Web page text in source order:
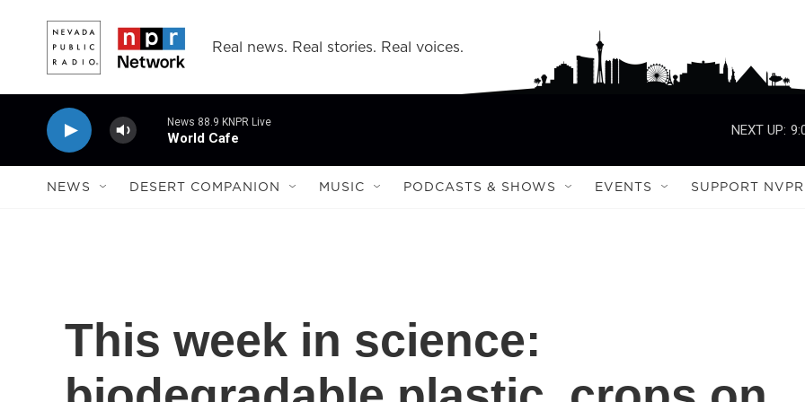
Real news. Real stories. Real voices.
News 88.9 KNPR Live
World Cafe
NEXT UP:
NEWS DESERT COMPANION MUSIC PODCASTS & SHOWS EVENTS SUPPORT NVPR
This week in science: